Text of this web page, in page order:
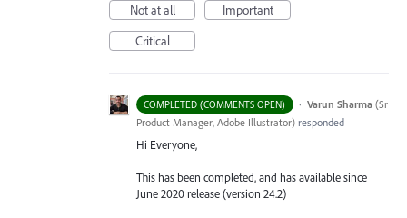
Not at all
Important
Critical
COMPLETED (COMMENTS OPEN) · Varun Sharma (Sr
Product Manager, Adobe Illustrator) responded
Hi Everyone,
This has been completed, and has available since
June 2020 release (version 24.2)